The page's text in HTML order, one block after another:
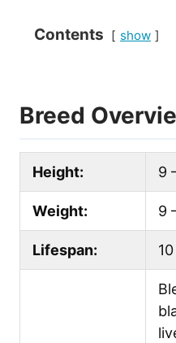
Contents show
Breed
Height: 9
Weight: 9
Lifespan: